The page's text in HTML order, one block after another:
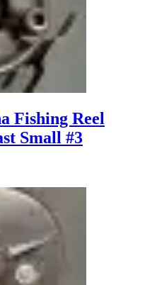
Fishing Reel
Small #3